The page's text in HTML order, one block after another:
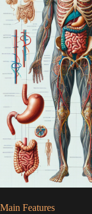
Main Features